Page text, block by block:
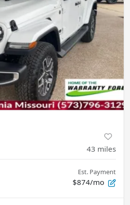
43 miles
Est. Payment
$874/mo